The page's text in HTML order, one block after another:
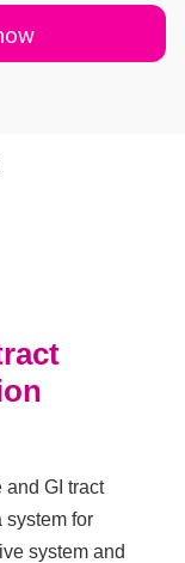
GI tract
system for
system and